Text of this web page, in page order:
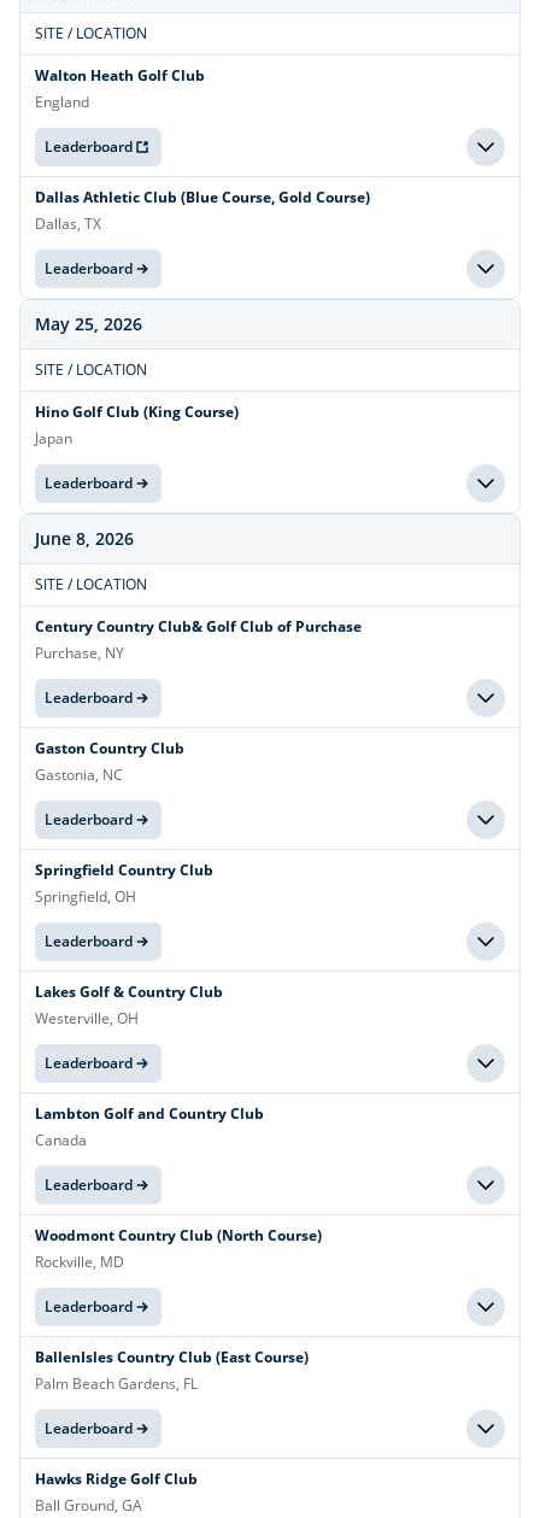
SITE / LOCATION
Walton Heath Golf Club
England
Leaderboard
Dallas Athletic Club (Blue Course, Gold Course)
Dallas, TX
Leaderboard
May 25, 2026
SITE / LOCATION
Hino Golf Club (King Course)
Japan
Leaderboard
June 8, 2026
SITE / LOCATION
Century Country Club& Golf Club of Purchase
Purchase, NY
Leaderboard
Gaston Country Club
Gastonia, NC
Leaderboard
Springfield Country Club
Springfield, OH
Leaderboard
Lakes Golf & Country Club
Westerville, OH
Leaderboard
Lambton Golf and Country Club
Canada
Leaderboard
Woodmont Country Club (North Course)
Rockville, MD
Leaderboard
BallenIsles Country Club (East Course)
Palm Beach Gardens, FL
Leaderboard
Hawks Ridge Golf Club
Ball Ground, GA